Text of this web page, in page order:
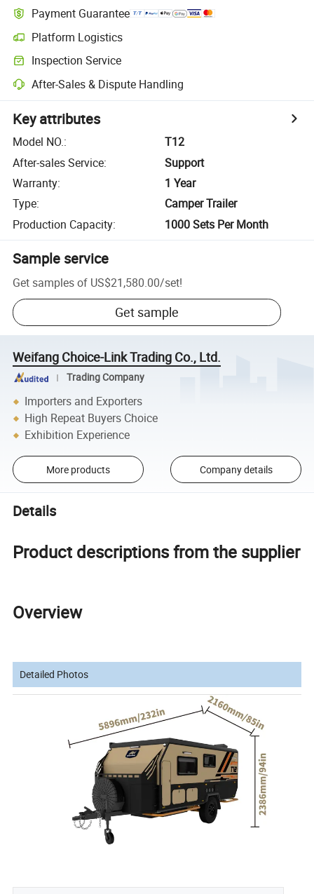
Payment Guarantee
Platform Logistics
Inspection Service
After-Sales & Dispute Handling
Key attributes
Model NO.:
T12
After-sales Service:
Support
Warranty:
1 Year
Type:
Camper Trailer
Production Capacity: 1000 Sets Per Month
Sample service
Get samples of US$21,580.00/set!
Get sample
Weifang Choice-Link Trading Co., Ltd.
Trading Company
Importers and Exporters
High Repeat Buyers Choice
Exhibition Experience
More products Company details
Details
Product descriptions from the supplier
Overview
Detailed Photos